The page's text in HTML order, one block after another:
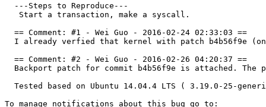
  ---Steps to Reproduce---
   Start a transaction, make a syscall.
  == Comment: #1 - Wei Guo - 2016-02-24 02:33:03 ==
I already verfied that kernel with patch b4b56f9e
  == Comment: #2 - Wei Guo - 2016-02-26 04:20:37 ==
Backport patch for commit b4b56f9e is attached. The
Tested based on Ubuntu 14.04.4 LTS ( 3.19.0-25-